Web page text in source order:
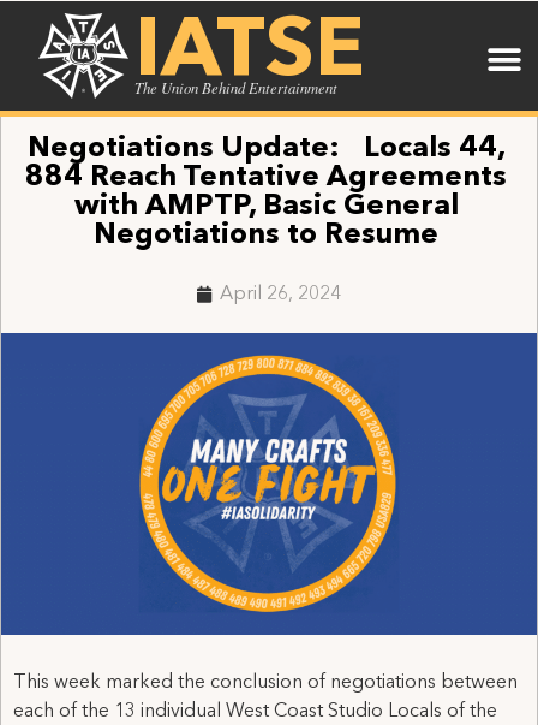
IATSE
The Union Behind Entertainment
Negotiations Update: Locals 44,
884 Reach Tentative Agreements
with AMPTP, Basic General
Negotiations to Resume
April 26, 2024
This week marked the conclusion of negotiations between
each of the 13 individual West Coast Studio Locals of the